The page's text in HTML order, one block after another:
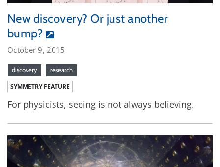
New discovery? Or just another
bump?
October 9, 2015
discovery research
SYMMETRY FEATURE
For physicists, seeing is not always believing.